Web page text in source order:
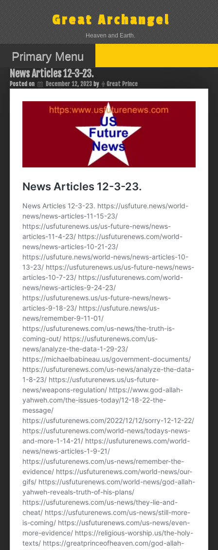
Skip
to
content
Great Archangel
Heaven and Earth.
Primary Menu
News Articles 12-3-23.
Posted on December 12, 2023 by Great Prince